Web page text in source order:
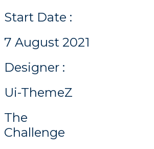
Start Date :
7 August 2021
Designer :
Ui-ThemeZ
The
Challenge